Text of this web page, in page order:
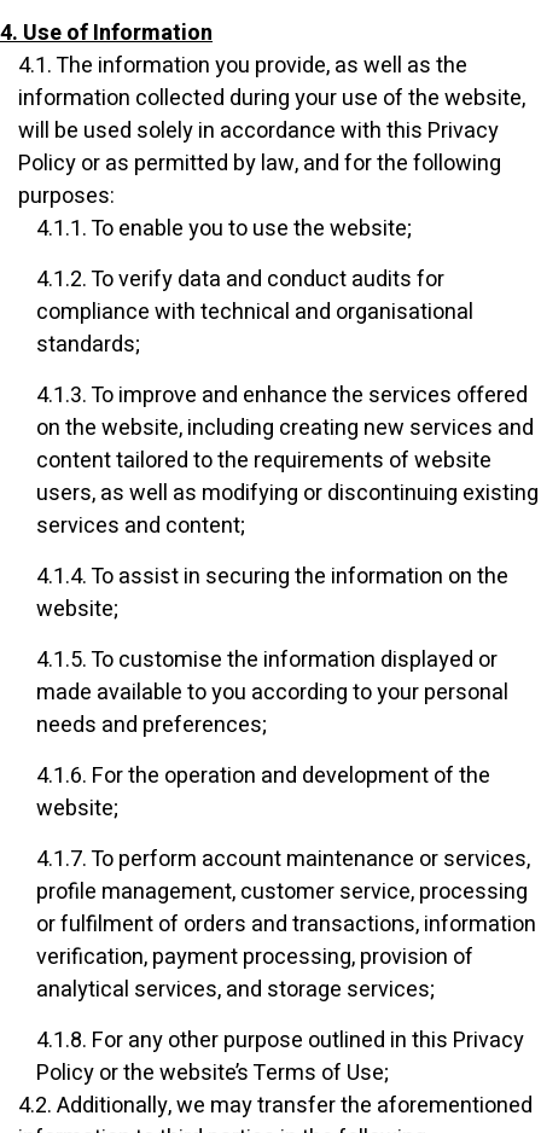
4. Use of Information
4.1. The information you provide, as well as the
information collected during your use of the website,
will be used solely in accordance with this Privacy
Policy or as permitted by law, and for the following
purposes:
4.1.1. To enable you to use the website;
4.1.2. To verify data and conduct audits for
compliance with technical and organisational
standards;
4.1.3. To improve and enhance the services offered
on the website, including creating new services and
content tailored to the requirements of website
users, as well as modifying or discontinuing existing
services and content;
4.1.4. To assist in securing the information on the
website;
4.1.5. To customise the information displayed or
made available to you according to your personal
needs and preferences;
4.1.6. For the operation and development of the
website;
4.1.7. To perform account maintenance or services,
profile management, customer service, processing
or fulfilment of orders and transactions, information
verification, payment processing, provision of
analytical services, and storage services;
4.1.8. For any other purpose outlined in this Privacy
Policy or the website’s Terms of Use;
4.2. Additionally, we may transfer the aforementioned